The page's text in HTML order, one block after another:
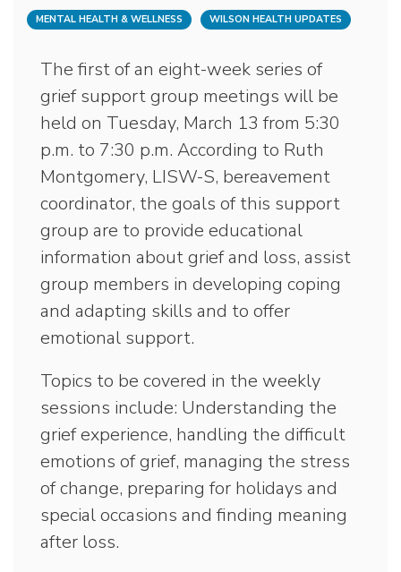
MENTAL HEALTH & WELLNESS WILSON HEALTH UPDATES
The first of an eight-week series of
grief support group meetings will be
held on Tuesday, March 13 from 5:30
p.m. to 7:30 p.m. According to Ruth
Montgomery, LISW-S, bereavement
coordinator, the goals of this support
group are to provide educational
information about grief and loss, assist
group members in developing coping
and adapting skills and to offer
emotional support.
Topics to be covered in the weekly
sessions include: Understanding the
grief experience, handling the difficult
emotions of grief, managing the stress
of change, preparing for holidays and
special occasions and finding meaning
after loss.